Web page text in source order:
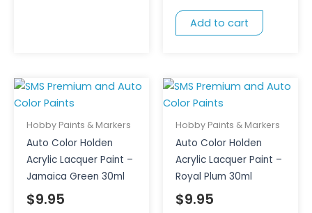
Add to cart
Hobby Paints & Markers
Auto Color Holden
Acrylic Lacquer Paint –
Jamaica Green 30ml
$9.95
Hobby Paints & Markers
Auto Color Holden
Acrylic Lacquer Paint –
Royal Plum 30ml
$9.95